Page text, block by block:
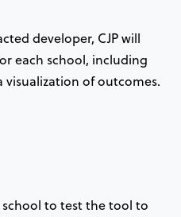
developer, CJP will
each school, including
visualization of outcomes.
school to test the tool to